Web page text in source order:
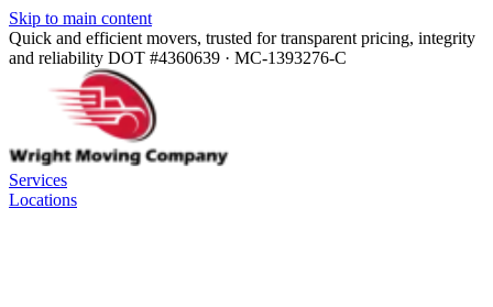
Skip to main content
Quick and efficient movers, trusted for transparent pricing, integrity
and reliability DOT #4360639 · MC-1393276-C
Services
Locations